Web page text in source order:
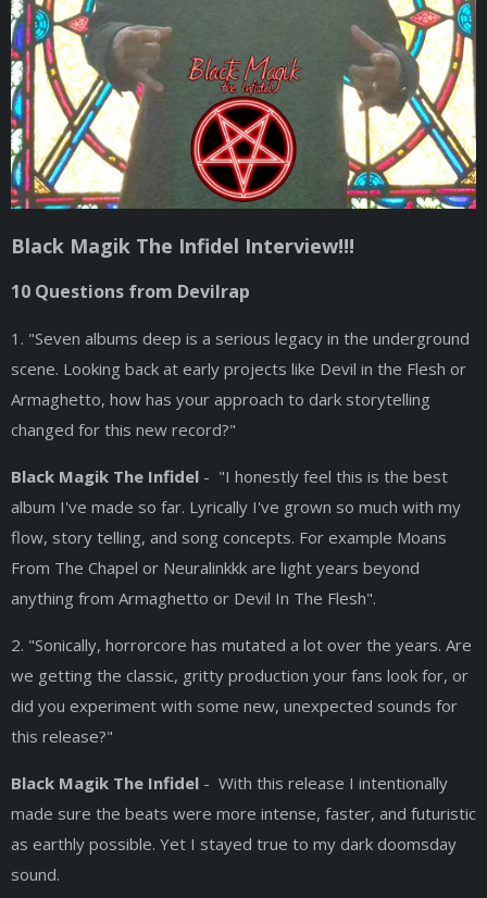
Black Magik The Infidel Interview!!!
10 Questions from Devilrap
1. "Seven albums deep is a serious legacy in the underground
scene. Looking back at early projects like Devil in the Flesh or
Armaghetto, how has your approach to dark storytelling
changed for this new record?"
Black Magik The Infidel - "I honestly feel this is the best
album I've made so far. Lyrically I've grown so much with my
flow, story telling, and song concepts. For example Moans
From The Chapel or Neuralinkkk are light years beyond
anything from Armaghetto or Devil In The Flesh".
2. "Sonically, horrorcore has mutated a lot over the years. Are
we getting the classic, gritty production your fans look for, or
did you experiment with some new, unexpected sounds for
this release?"
Black Magik The Infidel - With this release I intentionally
made sure the beats were more intense, faster, and futuristic
as earthly possible. Yet I stayed true to my dark doomsday
sound.